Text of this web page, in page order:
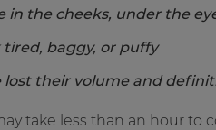
in the cheeks, under the
tired, baggy, or puffy
lost their volume and
take less than an hour